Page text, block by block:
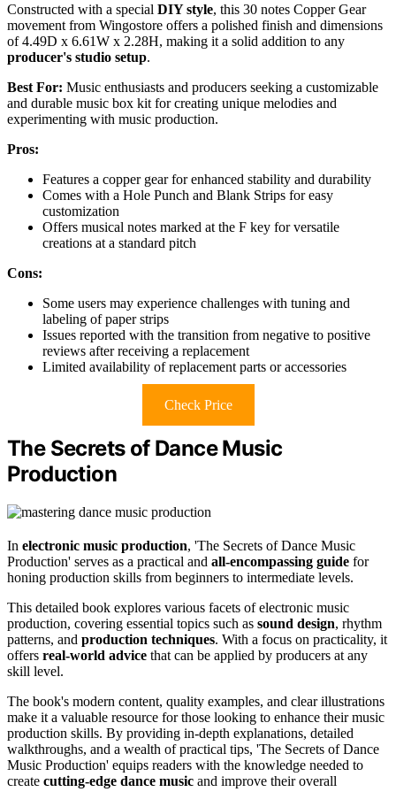
Constructed with a special DIY style, this 30 notes Copper Gear
movement from Wingostore offers a polished finish and dimensions
of 4.49D x 6.61W x 2.28H, making it a solid addition to any
producer's studio setup.
Best For: Music enthusiasts and producers seeking a customizable
and durable music box kit for creating unique melodies and
experimenting with music production.
Pros:
Features a copper gear for enhanced stability and durability
Comes with a Hole Punch and Blank Strips for easy
customization
Offers musical notes marked at the F key for versatile
creations at a standard pitch
Cons:
Some users may experience challenges with tuning and
labeling of paper strips
Issues reported with the transition from negative to positive
reviews after receiving a replacement
Limited availability of replacement parts or accessories
Check Price
The Secrets of Dance Music
Production
In electronic music production, 'The Secrets of Dance Music
Production' serves as a practical and all-encompassing guide for
honing production skills from beginners to intermediate levels.
This detailed book explores various facets of electronic music
production, covering essential topics such as sound design, rhythm
patterns, and production techniques. With a focus on practicality, it
offers real-world advice that can be applied by producers at any
skill level.
The book's modern content, quality examples, and clear illustrations
make it a valuable resource for those looking to enhance their music
production skills. By providing in-depth explanations, detailed
walkthroughs, and a wealth of practical tips, 'The Secrets of Dance
Music Production' equips readers with the knowledge needed to
create cutting-edge dance music and improve their overall